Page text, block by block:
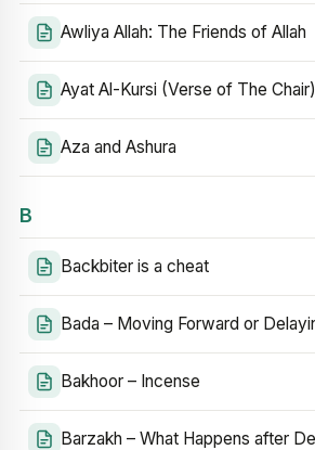
Awliya Allah: The Friends of Allah
Ayat Al-Kursi (Verse of The Chair)
Aza and Ashura
B
Backbiter is a cheat
Bada – Moving Forward or
Bakhoor – Incense
Barzakh – What Happens after